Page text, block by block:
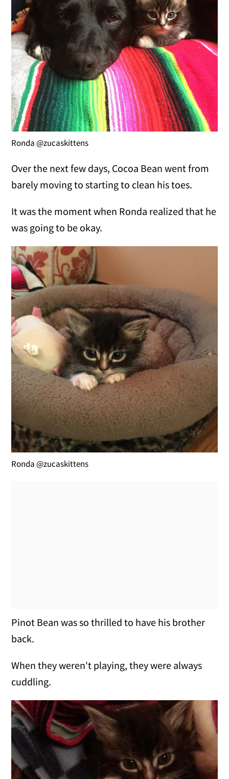
Ronda @zucaskittens
Over the next few days, Cocoa Bean went from
barely moving to starting to clean his toes.
It was the moment when Ronda realized that he
was going to be okay.
Ronda @zucaskittens
Pinot Bean was so thrilled to have his brother
back.
When they weren't playing, they were always
cuddling.